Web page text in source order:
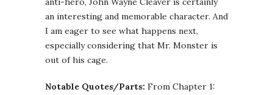
an interesting and memorable character. And
I am eager to see what happens next,
especially considering that Mr. Monster is
out of his cage.
Notable Quotes/Parts: From Chapter 1: